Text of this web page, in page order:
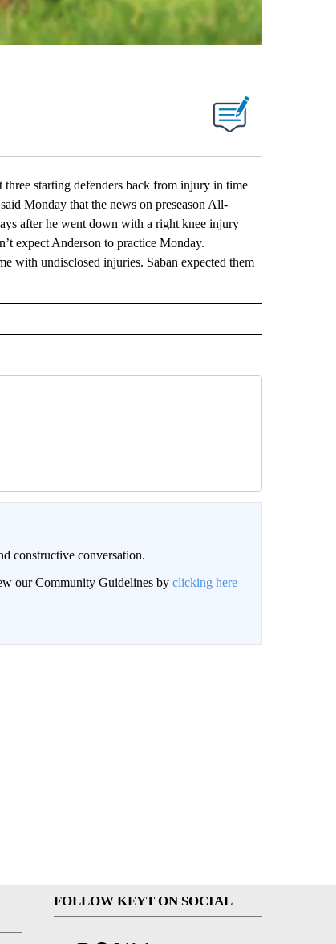
starting defenders back from injury in time
Monday that the news on preseason All-
after he went down with a right knee injury
expect Anderson to practice Monday.
with undisclosed injuries. Saban expected them
constructive conversation.
our Community Guidelines by clicking here
FOLLOW KEYT ON SOCIAL